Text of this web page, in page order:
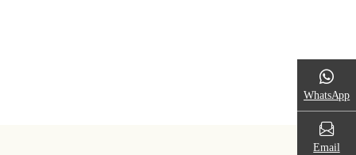
WhatsApp
Email